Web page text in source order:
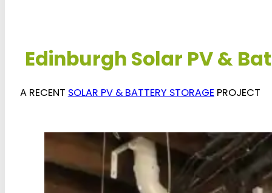
Edinburgh Solar PV &
A RECENT SOLAR PV & BATTERY STORAGEPROJECT